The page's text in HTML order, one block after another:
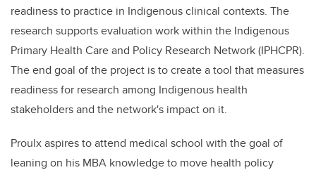
readiness to practice in Indigenous clinical contexts. The
research supports evaluation work within the Indigenous
Primary Health Care and Policy Research Network (IPHCPR).
The end goal of the project is to create a tool that measures
readiness for research among Indigenous health
stakeholders and the network's impact on it.
Proulx aspires to attend medical school with the goal of
leaning on his MBA knowledge to move health policy